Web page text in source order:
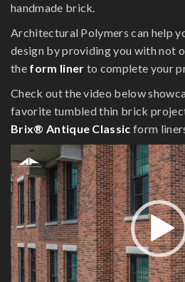
handmade brick.
Architectural Polymers can help
design by providing you with not
the form liner to complete your
Check out the video below
favorite tumbled thin brick
Brix® Antique Classic form
Video
Player